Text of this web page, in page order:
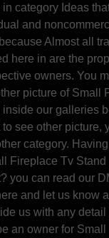
in category Ideas
and
Almost all
here in are the
owners. You
picture of Small
inside our galleries
see other picture,
category.
Fireplace Tv Stand
you can read our
and let us know
us with any detail
an owner for Small